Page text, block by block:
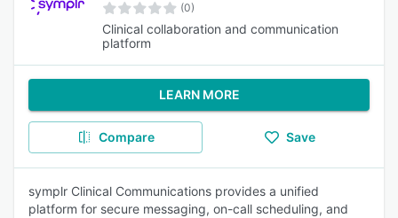
(0)
Clinical collaboration and communication
platform
LEARN MORE
Compare Save
symplr Clinical Communications provides a unified
platform for secure messaging, on-call scheduling, and